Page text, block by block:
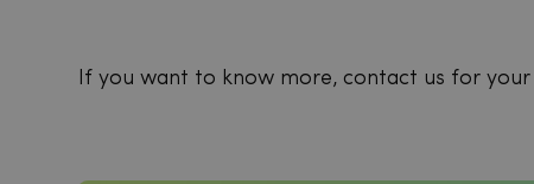
If you want to know more, contact us for